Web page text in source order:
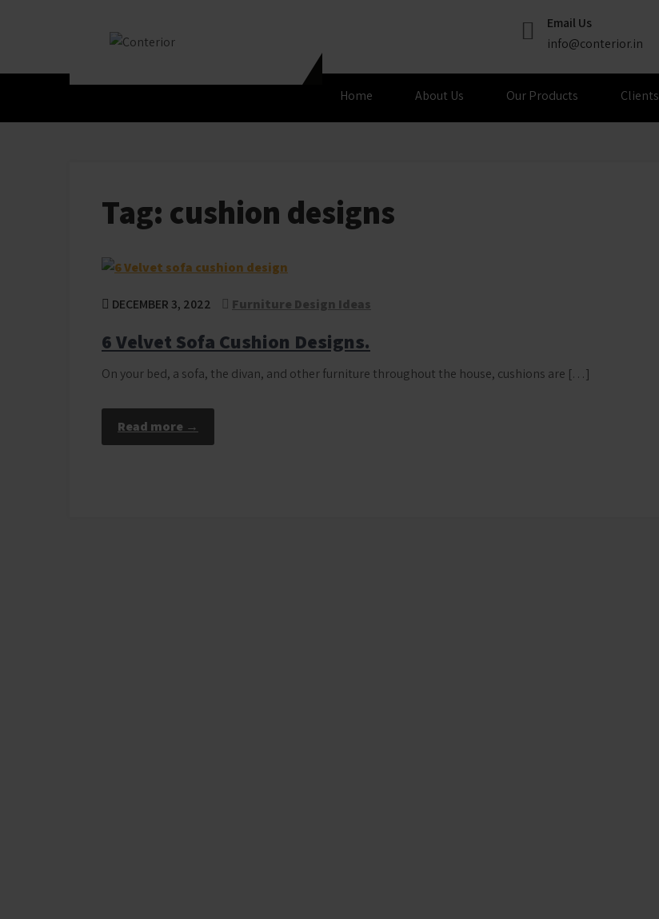
Email Us
info@conterior.in
Home About Us Our Products Clients
Tag: cushion designs
DECEMBER 3, 2022 Furniture Design Ideas
6 Velvet Sofa Cushion Designs.
On your bed, a sofa, the divan, and other furniture throughout the house, cushions are […]
Read more →